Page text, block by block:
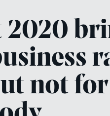
2020
not for